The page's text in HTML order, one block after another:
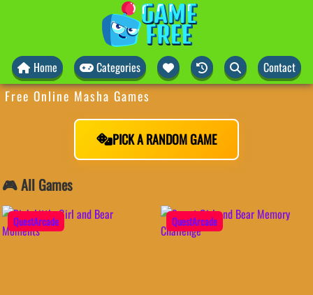
Home Categories Contact
Free Online Masha Games
PICK A RANDOM GAME
🎮 All Games
QuestArcade QuestArcade